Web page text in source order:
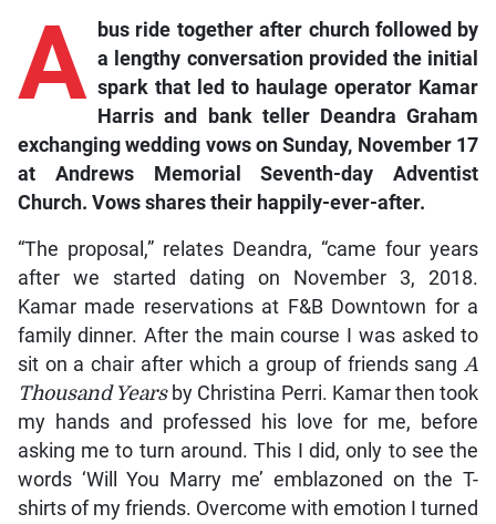
A
bus ride together after church followed by
a lengthy conversation provided the initial
spark that led to haulage operator Kamar
Harris and bank teller Deandra Graham
exchanging wedding vows on Sunday, November 17
at Andrews Memorial Seventh-day Adventist
Church. Vows shares their happily-ever-after.
“The proposal,” relates Deandra, “came four years
after we started dating on November 3, 2018.
Kamar made reservations at F&B Downtown for a
family dinner. After the main course I was asked to
sit on a chair after which a group of friends sang A
Thousand Yearsby Christina Perri. Kamar then took
my hands and professed his love for me, before
asking me to turn around. This I did, only to see the
words ‘Will You Marry me’ emblazoned on the T-
shirts of my friends. Overcome with emotion I turned